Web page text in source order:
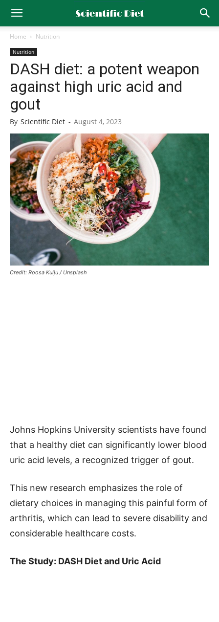
Home Nutrition
Nutrition
DASH diet: a potent weapon
against high uric acid and
gout
By Scientific Diet - August 4, 2023
Credit: Roosa Kulju / Unsplash
Johns Hopkins University scientists have found
that a healthy diet can significantly lower blood
uric acid levels, a recognized trigger of gout.
This new research emphasizes the role of
dietary choices in managing this painful form of
arthritis, which can lead to severe disability and
considerable healthcare costs.
The Study: DASH Diet and Uric Acid